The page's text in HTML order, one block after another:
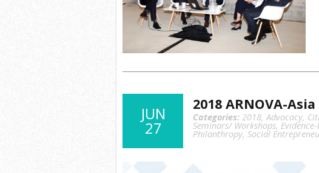
JUN
27
2018 ARNOVA-
Categories: 2018,Advocacy,
Seminars/ Workshops,
Philanthropy, Social